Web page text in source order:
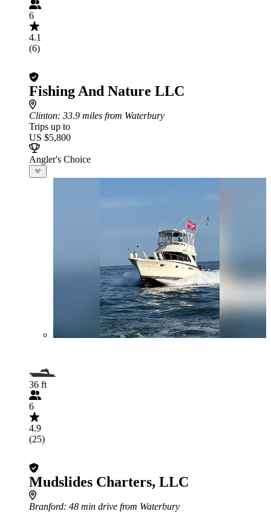
6
4.1
(6)
Fishing And Nature LLC
Clinton: 33.9 miles from Waterbury
Trips up to
US $5,800
Angler's Choice
36 ft
6
4.9
(25)
Mudslides Charters, LLC
Branford: 48 min drive from Waterbury